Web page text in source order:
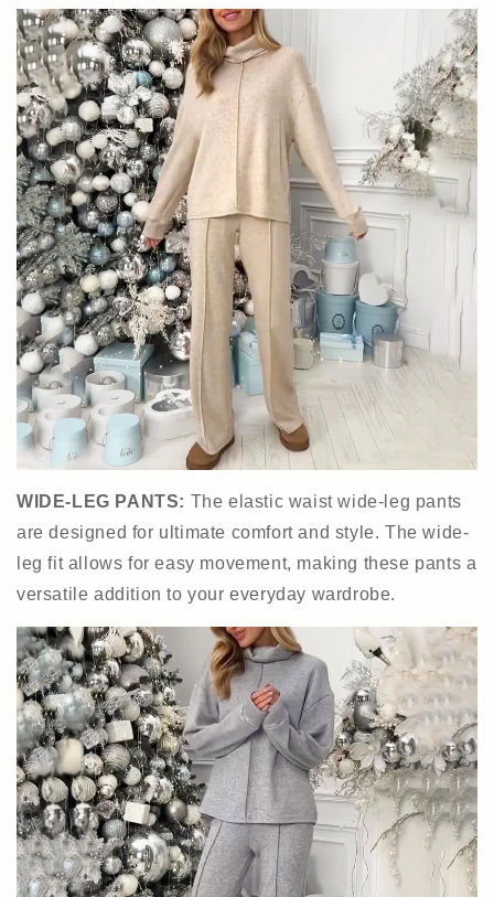
WIDE-LEG PANTS: The elastic waist wide-leg pants
are designed for ultimate comfort and style. The wide-
leg fit allows for easy movement, making these pants a
versatile addition to your everyday wardrobe.